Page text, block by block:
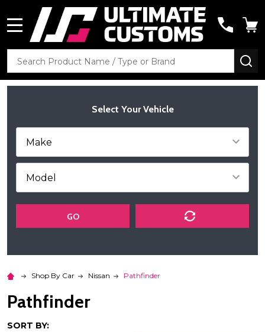
Search
Select Your Vehicle
GO
Shop By Car Nissan Pathfinder
Pathfinder
SORT BY: